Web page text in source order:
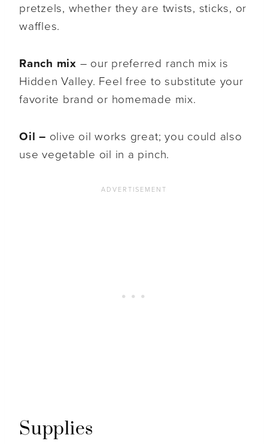
pretzels, whether they are twists, sticks, or
waffles.
Ranch mix – our preferred ranch mix is
Hidden Valley. Feel free to substitute your
favorite brand or homemade mix.
Oil – olive oil works great; you could also
use vegetable oil in a pinch.
Supplies